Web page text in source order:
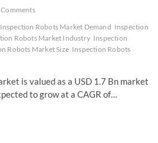
Comments
Inspection Robots Market Demand Inspection
Robots Market Industry Inspection
Robots Market Size Inspection Robots
is valued as a USD 1.7 Bn market
to grow at a CAGR of…